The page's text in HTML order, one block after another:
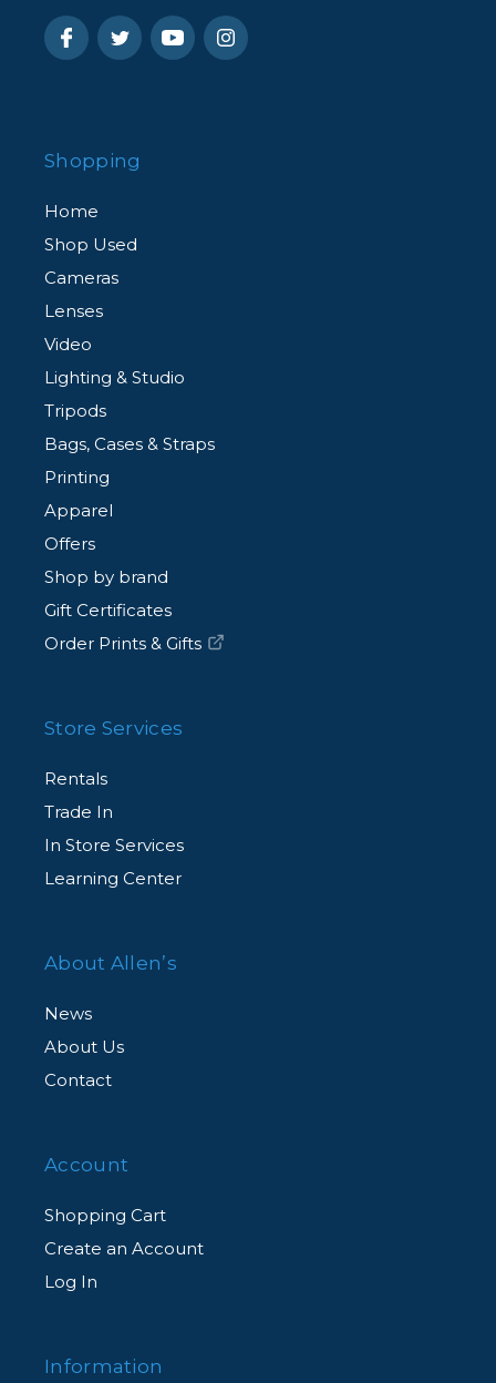
Shopping
Home
Shop Used
Cameras
Lenses
Video
Lighting & Studio
Tripods
Bags, Cases & Straps
Printing
Apparel
Offers
Shop by brand
Gift Certificates
Order Prints & Gifts
Store Services
Rentals
Trade In
In Store Services
Learning Center
About Allen’s
News
About Us
Contact
Account
Shopping Cart
Create an Account
Log In
Information